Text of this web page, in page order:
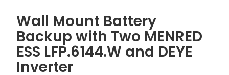
Wall Mount Battery
Backup with Two MENRED
ESS LFP.6144.W and DEYE
Inverter